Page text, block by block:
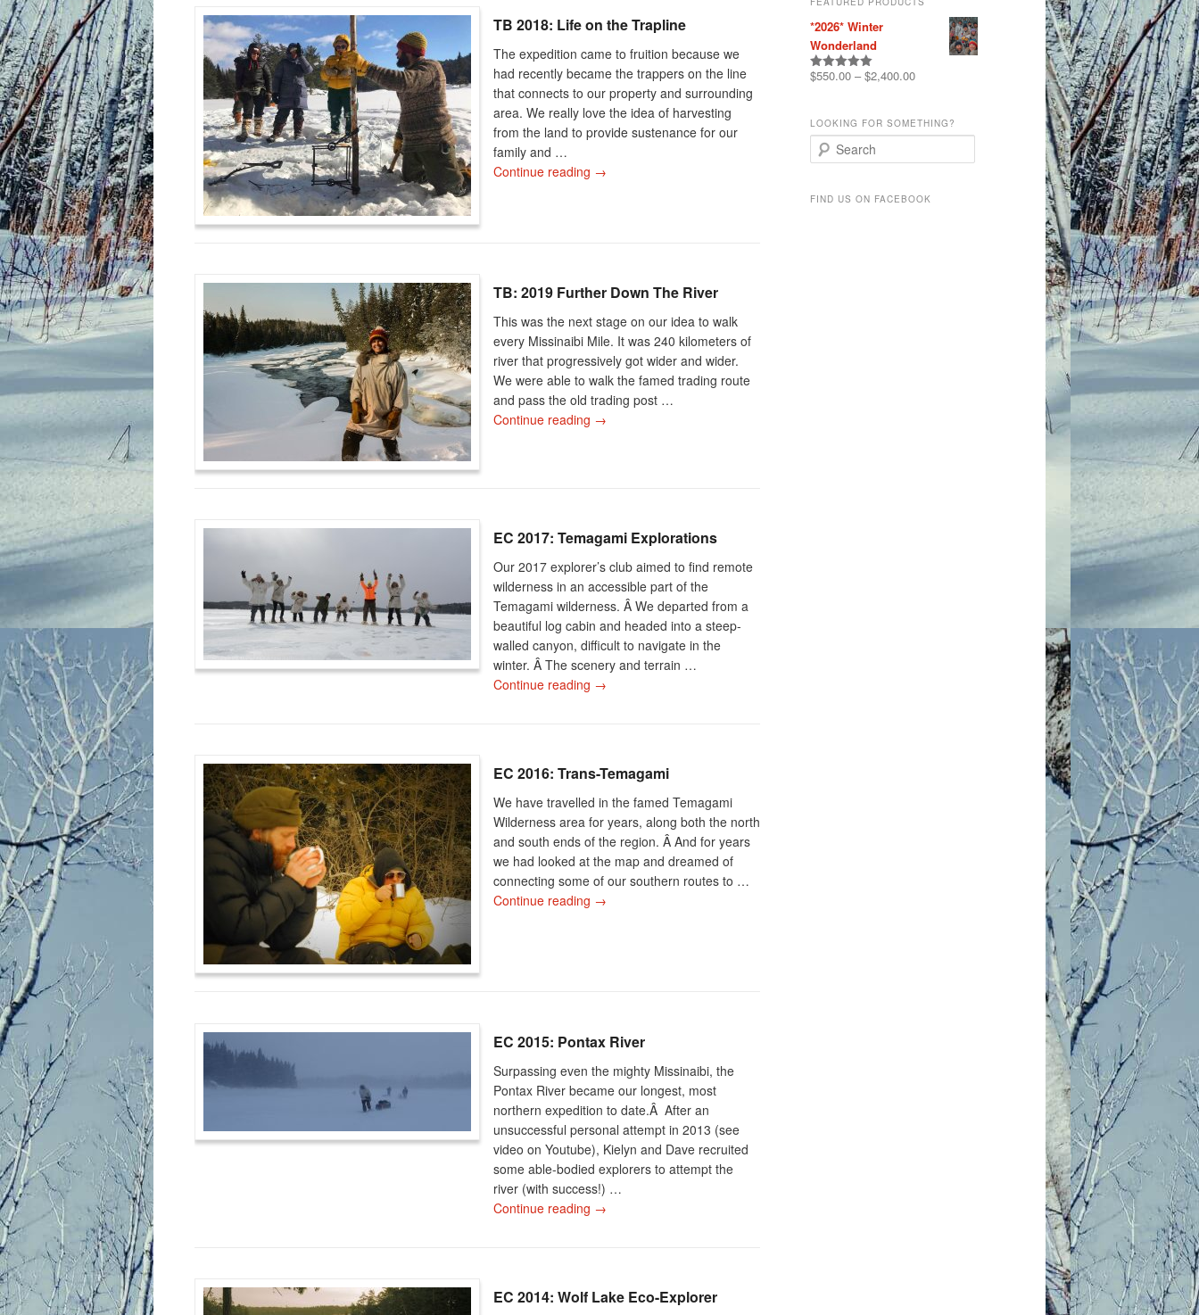
TB 2018: Life on the Trapline
The expedition came to fruition because we
had recently became the trappers on the line
that connects to our property and surrounding
area. We really love the idea of harvesting
from the land to provide sustenance for our
family and …
Continue reading →
TB: 2019 Further Down The River
This was the next stage on our idea to walk
every Missinaibi Mile. It was 240 kilometers of
river that progressively got wider and wider.
We were able to walk the famed trading route
and pass the old trading post …
Continue reading →
EC 2017: Temagami Explorations
Our 2017 explorer’s club aimed to find remote
wilderness in an accessible part of the
Temagami wilderness. Â We departed from a
beautiful log cabin and headed into a steep-
walled canyon, difficult to navigate in the
winter. Â The scenery and terrain …
Continue reading →
EC 2016: Trans-Temagami
We have travelled in the famed Temagami
Wilderness area for years, along both the north
and south ends of the region. Â And for years
we had looked at the map and dreamed of
connecting some of our southern routes to …
Continue reading →
EC 2015: Pontax River
Surpassing even the mighty Missinaibi, the
Pontax River became our longest, most
northern expedition to date.Â After an
unsuccessful personal attempt in 2013 (see
video on Youtube), Kielyn and Dave recruited
some able-bodied explorers to attempt the
river (with success!) …
Continue reading →
EC 2014: Wolf Lake Eco-Explorer
*2026* Winter
Wonderland
Rated5.00
$550.00 –$2,400.00
LOOKING FOR SOMETHING?
e
rFIND US ON FACEBOOK